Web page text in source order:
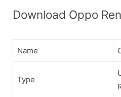
Download Oppo
Name
Type